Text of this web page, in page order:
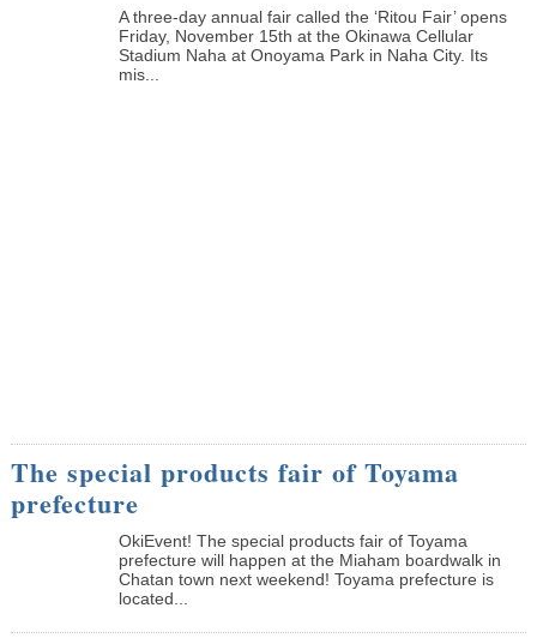
A three-day annual fair called the ‘Ritou Fair’ opens
Friday, November 15th at the Okinawa Cellular
Stadium Naha at Onoyama Park in Naha City. Its
mis...
The special products fair of Toyama
prefecture
OkiEvent! The special products fair of Toyama
prefecture will happen at the Miaham boardwalk in
Chatan town next weekend! Toyama prefecture is
located...